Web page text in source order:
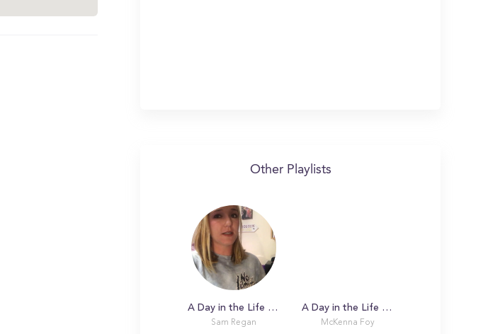
Other Playlists
A Day in the Life with Sam at Boston College
Sam Regan
A Day in the Life with McKenna
McKenna Foy